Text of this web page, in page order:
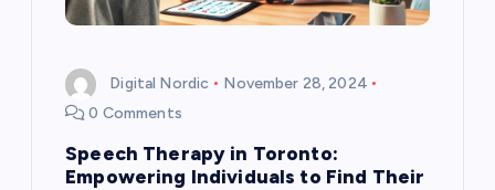
Digital Nordic
November 28, 2024
0 Comments
Speech Therapy in Toronto:
Empowering Individuals to Find Their